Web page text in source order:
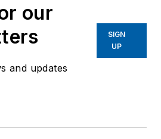
our
and updates
SIGN
UP